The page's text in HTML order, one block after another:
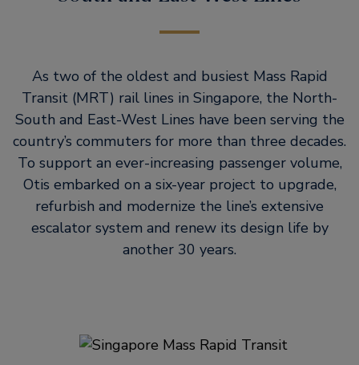
As two of the oldest and busiest Mass Rapid
Transit (MRT) rail lines in Singapore, the North-
South and East-West Lines have been serving the
country’s commuters for more than three decades.
To support an ever-increasing passenger volume,
Otis embarked on a six-year project to upgrade,
refurbish and modernize the line’s extensive
escalator system and renew its design life by
another 30 years.